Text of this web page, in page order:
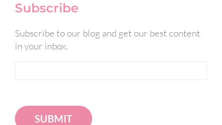
Subscribe
Subscribe to our blog and get our best content
in your inbox.
SUBMIT